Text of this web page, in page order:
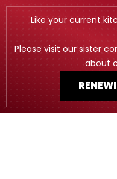
Like your current
Please visit our sister
about